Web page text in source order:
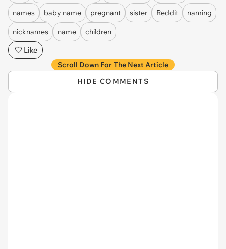
names baby name pregnant sister Reddit naming
nicknames name
children
Like
Scroll Down For The Next Article
HIDE COMMENTS